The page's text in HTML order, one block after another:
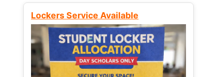
Lockers Service Available